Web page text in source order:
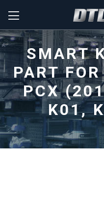
SMART
PART
PCX
K01,